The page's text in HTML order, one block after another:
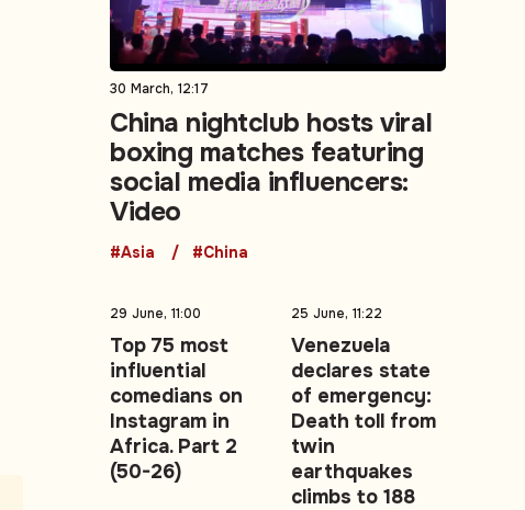
30 March, 12:17
China nightclub hosts viral
boxing matches featuring
social media influencers:
Video
#Asia #China
29 June, 11:00
Top 75 most
influential
comedians on
Instagram in
Africa. Part 2
(50-26)
25 June, 11:22
Venezuela
declares state
of emergency:
Death toll from
twin
earthquakes
climbs to 188